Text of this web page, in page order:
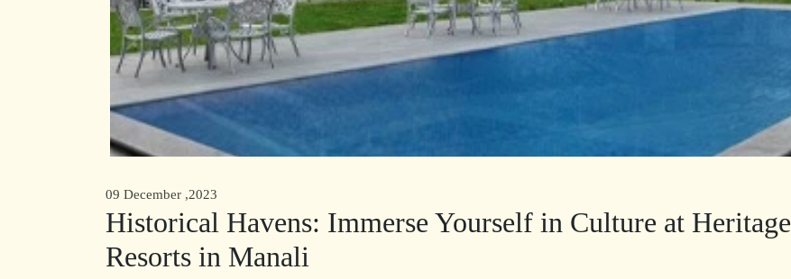
09 December ,2023
Historical Havens: Immerse Yourself in Culture at Heritage
Resorts in Manali